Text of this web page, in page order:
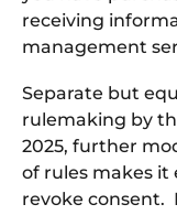
receiving
management
Separate but
rulemaking by
2025, further
of rules makes it
revoke consent.